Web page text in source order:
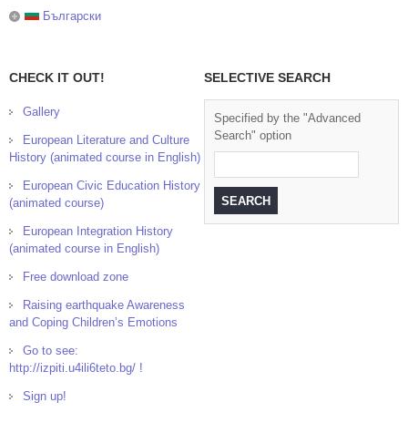
Български
CHECK IT OUT!
Gallery
European Literature and Culture
History (animated course in English)
European Civic Education History
(animated course)
European Integration History
(animated course in English)
Free download zone
Raising earthquake Awareness
and Coping Children’s Emotions
Go to see:
http://izpiti.u4ili6teto.bg/ !
Sign up!
SELECTIVE SEARCH
Specified by the "Advanced
Search" option